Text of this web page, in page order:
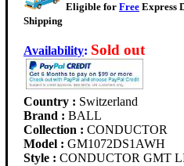
Eligible for Free Express
Shipping
Availability: Sold out
Country : Switzerland
Brand : BALL
Collection : CONDUCTOR
Model : GM1072DS1AWH
Style : CONDUCTOR GMT